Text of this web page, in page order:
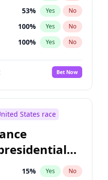
53% Yes No
100% Yes No
100% Yes No
Bet Now
States race
15% Yes No